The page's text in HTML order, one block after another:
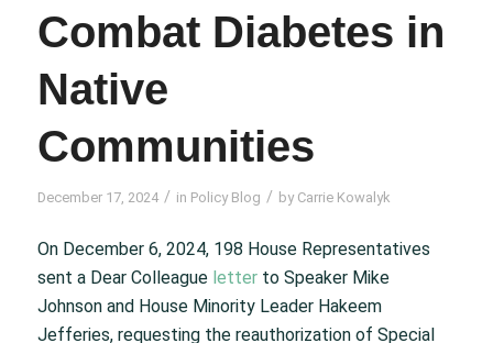
Combat Diabetes in
Native
Communities
December 17, 2024 / in Policy Blog / by Carrie Kowalyk
On December 6, 2024, 198 House Representatives
sent a Dear Colleague letterto Speaker Mike
Johnson and House Minority Leader Hakeem
Jefferies, requesting the reauthorization of Special